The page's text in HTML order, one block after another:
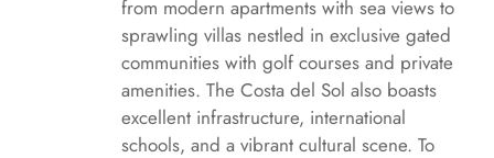
from modern apartments with sea views to
sprawling villas nestled in exclusive gated
communities with golf courses and private
amenities. The Costa del Sol also boasts
excellent infrastructure, international
schools, and a vibrant cultural scene. To